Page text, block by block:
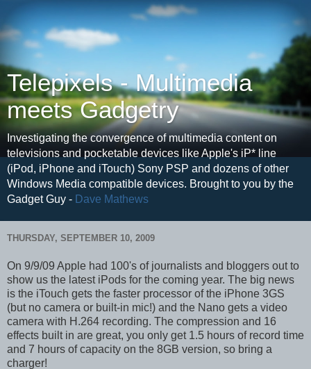
Telepixels - Multimedia
meets Gadgetry
Investigating the convergence of multimedia content on
televisions and pocketable devices like Apple's iP* line
(iPod, iPhone and iTouch) Sony PSP and dozens of other
Windows Media compatible devices. Brought to you by the
Gadget Guy - Dave Mathews
THURSDAY, SEPTEMBER 10, 2009
On 9/9/09 Apple had 100's of journalists and bloggers out to
show us the latest iPods for the coming year. The big news
is the iTouch gets the faster processor of the iPhone 3GS
(but no camera or built-in mic!) and the Nano gets a video
camera with H.264 recording. The compression and 16
effects built in are great, you only get 1.5 hours of record time
and 7 hours of capacity on the 8GB version, so bring a
charger!